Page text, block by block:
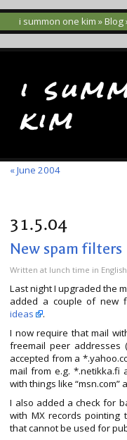
i summon one kim »Blog
i
kim
« June 2004
31.5.04
New spam filters
Writtenat lunch time in English
Last night I upgraded the
added a couple of new
ideas
.
I now require that mail
freemail peer addresses
accepted from a
mail from e.g. *.netikka.fi
with things like
I also added a check for
with MX records pointing
that cannot be used for